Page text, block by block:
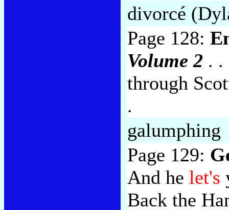
divorcé
Page 128:
Volume 2 .
through
.
galumphing
Page 129:
And he let's
Back the